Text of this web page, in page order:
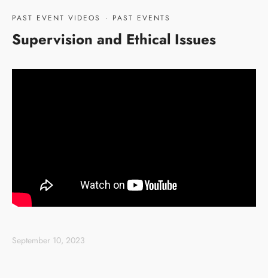
PAST EVENT VIDEOS · PAST EVENTS
Supervision and Ethical Issues
September 10, 2023